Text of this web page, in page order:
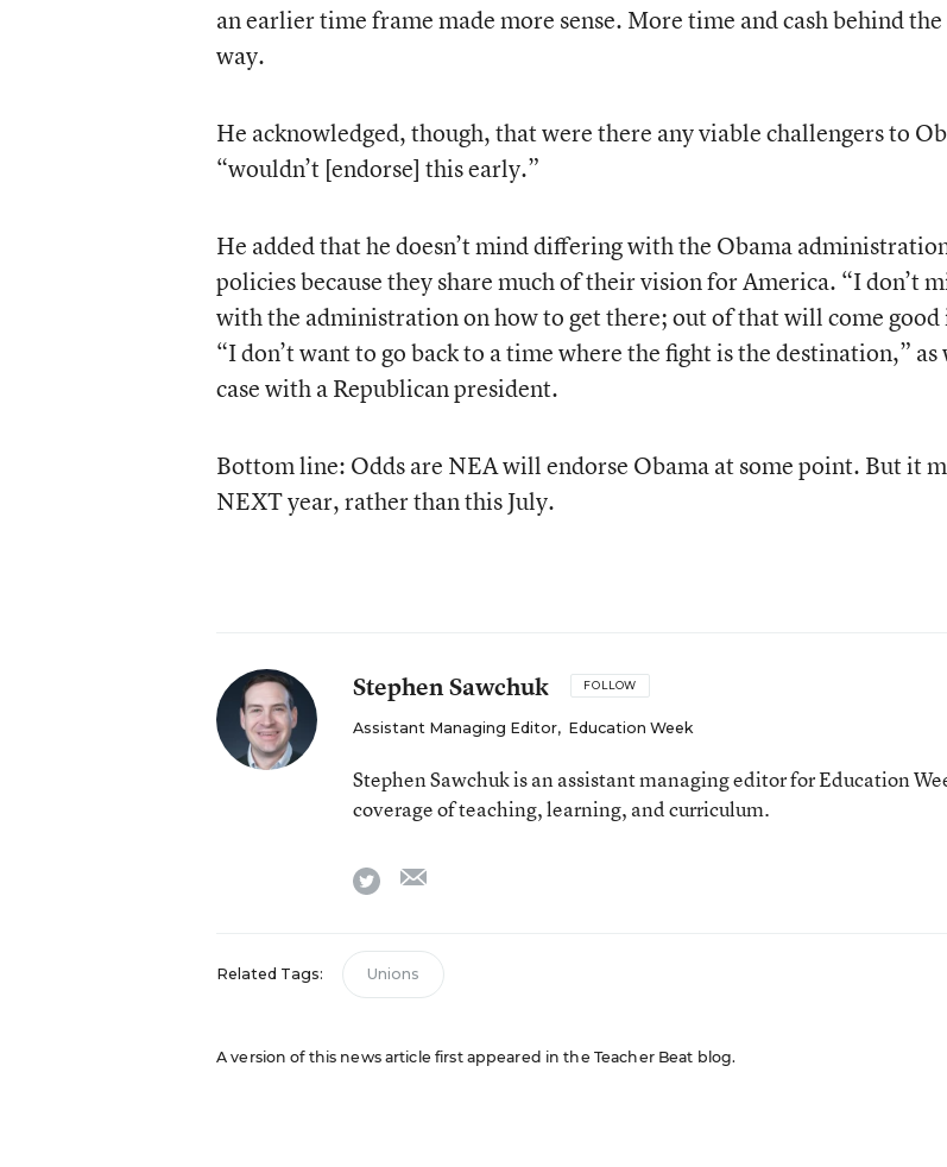
an earlier time frame made more sense. More time and cash behind
way.
He acknowledged, though, that were there any viable challengers to
“wouldn’t [endorse] this early.”
He added that he doesn’t mind differing with the Obama
policies because they share much of their vision for America. “I don’t
with the administration on how to get there; out of that will come good
“I don’t want to go back to a time where the fight is the destination,” as
case with a Republican president.
Bottom line: Odds are NEA will endorse Obama at some point. But it
NEXT year, rather than this July.
Stephen Sawchuk FOLLOW
Assistant Managing Editor, Education Week
Stephen Sawchuk is an assistant managing editor for Education
coverage of teaching, learning, and curriculum.
twitter
Related Tags: Unions
A version of this news article first appeared in the Teacher Beat blog.